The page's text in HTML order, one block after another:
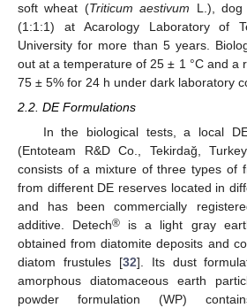
soft wheat (Triticum aestivum L.), dog
(1:1:1) at Acarology Laboratory of
University for more than 5 years.
out at a temperature of 25 ± 1 °C and a
75 ± 5% for 24 h under dark laboratory
2.2. DE Formulations
In the biological tests, a local
(Entoteam R&D Co., Tekirdağ,
consists of a mixture of three types of
from different DE reserves located in
and has been commercially
additive. Detech® is a light gray
obtained from diatomite deposits and
diatom frustules [32]. Its dust
amorphous diatomaceous earth
powder formulation (WP)